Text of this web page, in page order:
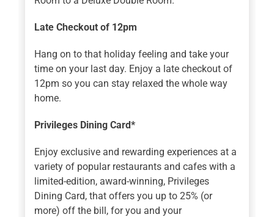
Late Checkout of 12pm
Hang on to that holiday feeling and take your
time on your last day. Enjoy a late checkout of
12pm so you can stay relaxed the whole way
home.
Privileges Dining Card*
Enjoy exclusive and rewarding experiences at a
variety of popular restaurants and cafes with a
limited-edition, award-winning, Privileges
Dining Card, that offers you up to 25% (or
more) off the bill, for you and your